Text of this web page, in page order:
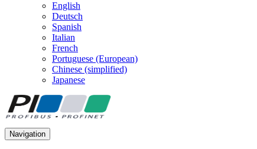
English
Deutsch
Spanish
Italian
French
Portuguese (European)
Chinese (simplified)
Japanese
Navigation